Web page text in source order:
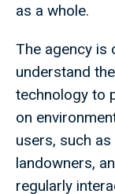
as a whole.
The agency is
understand
technology to
on
users, such
landowners,
regularly